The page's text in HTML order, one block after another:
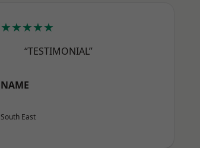
★★★★★
“TESTIMONIAL”
NAME
South East